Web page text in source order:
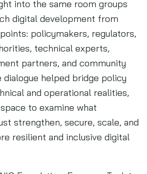
into the same room groups
digital development from
policymakers, regulators,
technical experts,
partners, and community
dialogue helped bridge policy
and operational realities,
to examine what
strengthen, secure, scale, and
resilient and inclusive digital